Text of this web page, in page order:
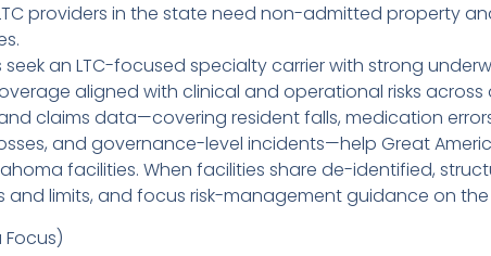
providers in the state need non-admitted property
seek an LTC-focused specialty carrier with strong
aligned with clinical and operational risks across
claims data—covering resident falls, medication
and governance-level incidents—help Great
facilities. When facilities share de-identified,
and limits, and focus risk-management guidance on